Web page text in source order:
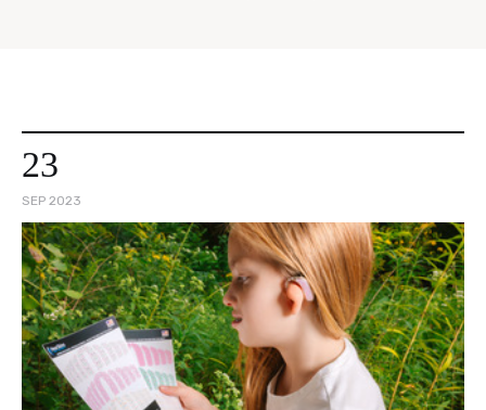
Technology
Blog
Write For Us
23
SEP 2023